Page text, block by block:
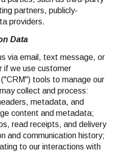
partners, publicly-
providers.
Data
via email, text message, or
if we use customer
tools to manage our
collect and process:
metadata, and
content and metadata;
read receipts, and delivery
and communication history;
to our interactions with